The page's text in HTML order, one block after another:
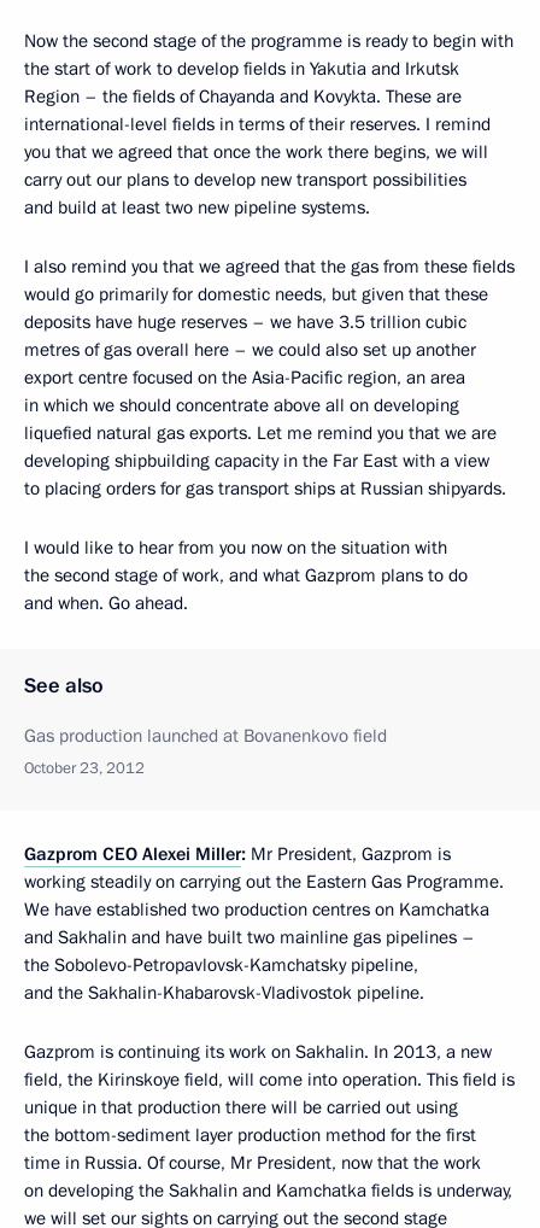
Now the second stage of the programme is ready to begin with
the start of work to develop fields in Yakutia and Irkutsk
Region – the fields of Chayanda and Kovykta. These are
international-level fields in terms of their reserves. I remind
you that we agreed that once the work there begins, we will
carry out our plans to develop new transport possibilities
and build at least two new pipeline systems.
I also remind you that we agreed that the gas from these fields
would go primarily for domestic needs, but given that these
deposits have huge reserves – we have 3.5 trillion cubic
metres of gas overall here – we could also set up another
export centre focused on the Asia-Pacific region, an area
in which we should concentrate above all on developing
liquefied natural gas exports. Let me remind you that we are
developing shipbuilding capacity in the Far East with a view
to placing orders for gas transport ships at Russian shipyards.
I would like to hear from you now on the situation with
the second stage of work, and what Gazprom plans to do
and when. Go ahead.
See also
Gas production launched at Bovanenkovo field
October 23, 2012
Gazprom CEO Alexei Miller: Mr President, Gazprom is
working steadily on carrying out the Eastern Gas Programme.
We have established two production centres on Kamchatka
and Sakhalin and have built two mainline gas pipelines –
the Sobolevo-Petropavlovsk-Kamchatsky pipeline,
and the Sakhalin-Khabarovsk-Vladivostok pipeline.
Gazprom is continuing its work on Sakhalin. In 2013, a new
field, the Kirinskoye field, will come into operation. This field is
unique in that production there will be carried out using
the bottom-sediment layer production method for the first
time in Russia. Of course, Mr President, now that the work
on developing the Sakhalin and Kamchatka fields is underway,
we will set our sights on carrying out the second stage